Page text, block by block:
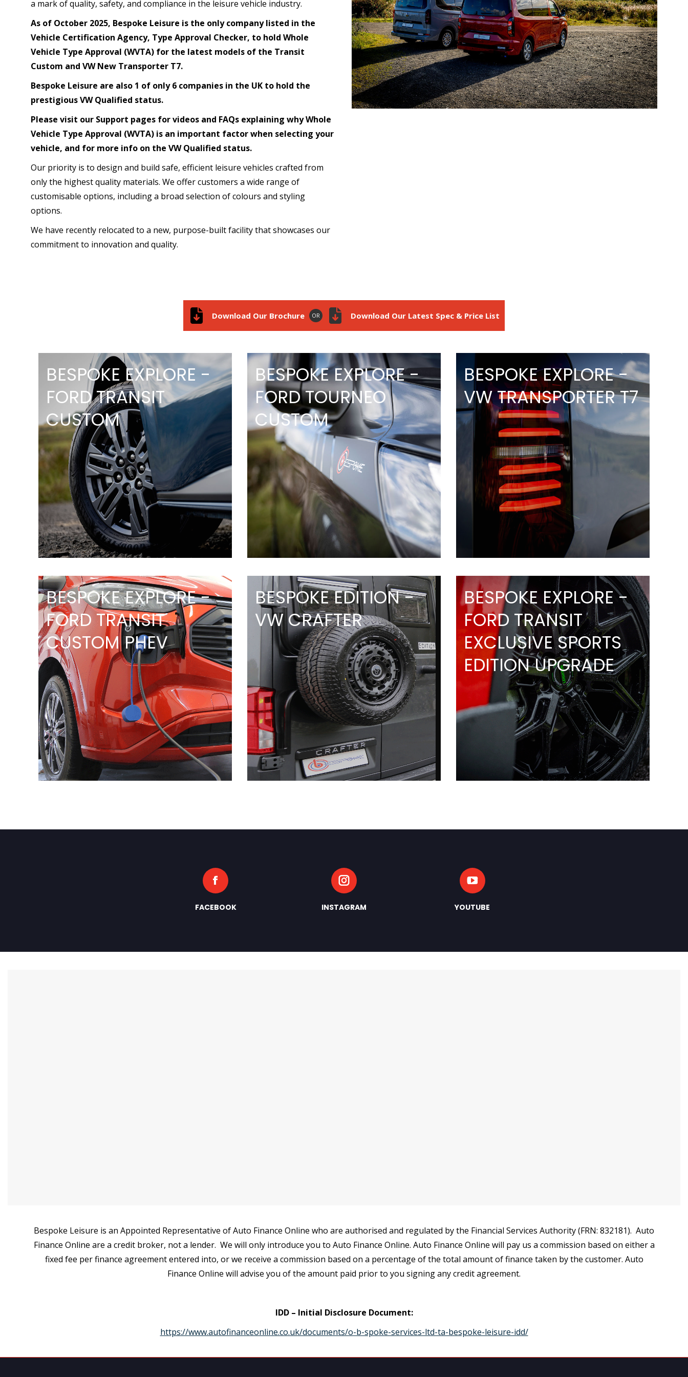
a mark of quality, safety, and compliance in the leisure vehicle industry.
As of October 2025, Bespoke Leisure is the only company listed in the
Vehicle Certification Agency, Type Approval Checker, to hold Whole
Vehicle Type Approval (WVTA) for the latest models of the Transit
Custom and VW New Transporter T7.
Bespoke Leisure are also 1 of only 6 companies in the UK to hold the
prestigious VW Qualified status.
Please visit our Support pages for videos and FAQs explaining why Whole
Vehicle Type Approval (WVTA) is an important factor when selecting your
vehicle, and for more info on the VW Qualified status.
Our priority is to design and build safe, efficient leisure vehicles crafted from
only the highest quality materials. We offer customers a wide range of
customisable options, including a broad selection of colours and styling
options.
We have recently relocated to a new, purpose-built facility that showcases our
commitment to innovation and quality.
Download Our Brochure OR Download Our Latest Spec & Price List
BESPOKE EXPLORE -
FORD TRANSIT
CUSTOM
BESPOKE EXPLORE -
FORD TOURNEO
CUSTOM
BESPOKE EXPLORE -
VW TRANSPORTER T7
BESPOKE EXPLORE -
FORD TRANSIT
CUSTOM PHEV
BESPOKE EDITION -
VW CRAFTER
BESPOKE EXPLORE -
FORD TRANSIT
EXCLUSIVE SPORTS
EDITION UPGRADE
FACEBOOK INSTAGRAM YOUTUBE
Bespoke Leisure is an Appointed Representative of Auto Finance Online who are authorised and regulated by the Financial Services Authority (FRN: 832181). Auto
Finance Online are a credit broker, not a lender. We will only introduce you to Auto Finance Online. Auto Finance Online will pay us a commission based on either a
fixed fee per finance agreement entered into, or we receive a commission based on a percentage of the total amount of finance taken by the customer. Auto
Finance Online will advise you of the amount paid prior to you signing any credit agreement.
IDD – Initial Disclosure Document:
https://www.autofinanceonline.co.uk/documents/o-b-spoke-services-ltd-ta-bespoke-leisure-idd/